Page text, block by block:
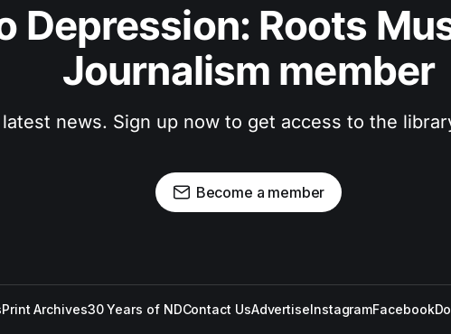
Depression: Roots
Journalism member
news. Sign up now to get access to the
Become a member
Print Archives30 Years of NDContact UsAdvertiseInstagramFacebook